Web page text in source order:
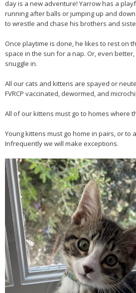
day is a new adventure! Yarrow has a
running after balls or jumping up and
to wrestle and chase his brothers and
Once playtime is done, he likes to rest on
space in the sun for a nap. Or, even
snuggle in.
All our cats and kittens are spayed or
FVRCP vaccinated, dewormed, and
All of our kittens must go to homes where
Young kittens must go home in pairs, or to
Infrequently we will make exceptions.